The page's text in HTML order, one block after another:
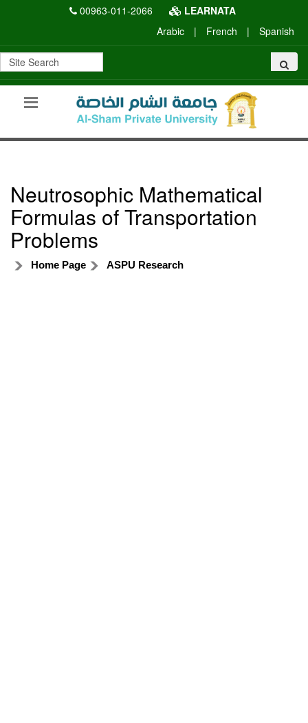
00963-011-2066
LEARNATA
Arabic
| French | Spanish
Neutrosophic Mathematical
Formulas of Transportation
Problems
Home Page ASPU Research